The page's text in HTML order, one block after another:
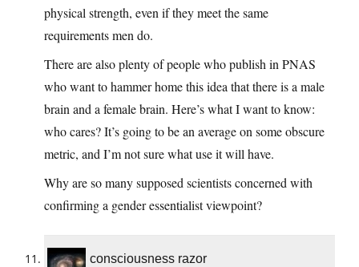
physical strength, even if they meet the same
requirements men do.
There are also plenty of people who publish in PNAS
who want to hammer home this idea that there is a male
brain and a female brain. Here’s what I want to know:
who cares? It’s going to be an average on some obscure
metric, and I’m not sure what use it will have.
Why are so many supposed scientists concerned with
confirming a gender essentialist viewpoint?
consciousness razor